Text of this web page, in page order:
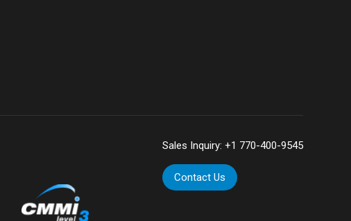
Sales Inquiry:+1 770-400-9545
Contact Us